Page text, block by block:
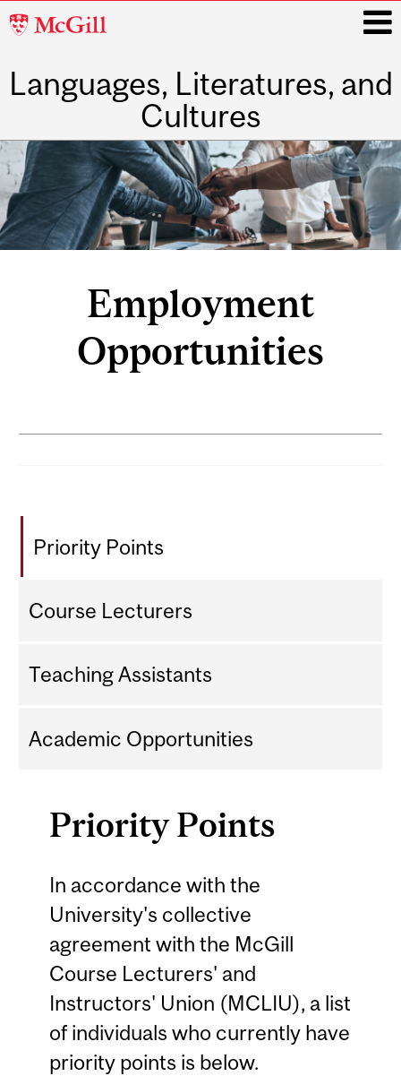
McGill
Languages, Literatures, and
Cultures
Main
navigation
Employment
Opportunities
Priority Points
Course Lecturers
Teaching Assistants
Academic Opportunities
Priority Points
In accordance with the
University's collective
agreement with the McGill
Course Lecturers' and
Instructors' Union (MCLIU), a list
of individuals who currently have
priority points is below.